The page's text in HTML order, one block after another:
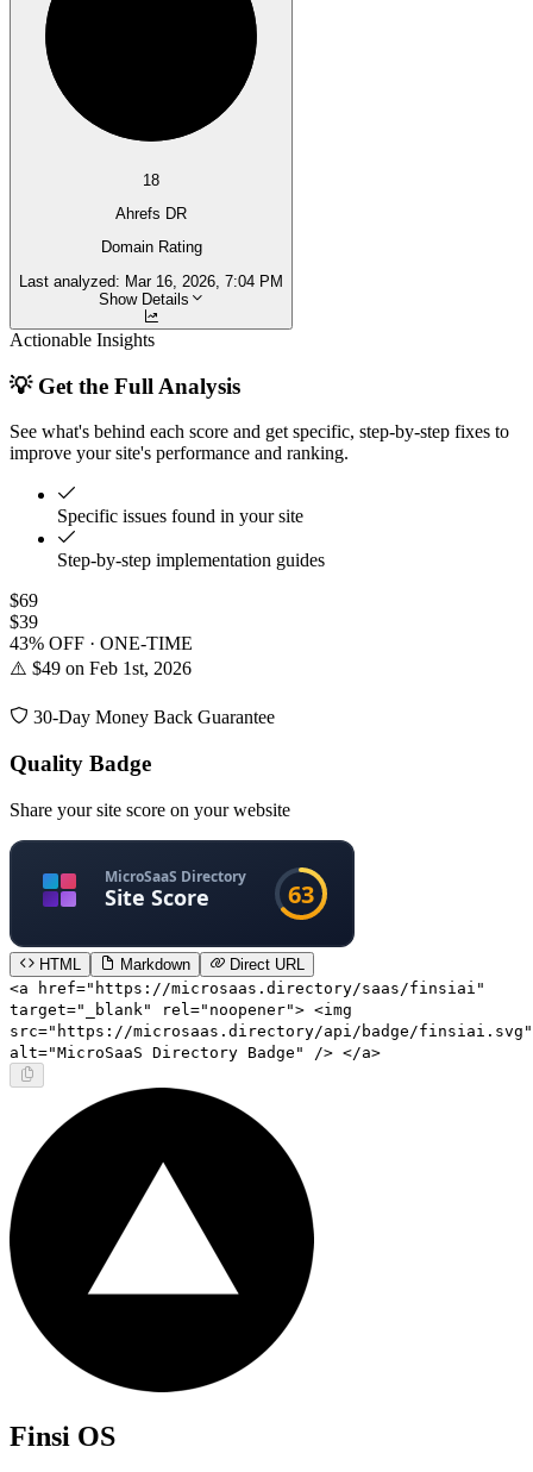
18
Ahrefs DR
Domain Rating
Last analyzed: Mar 16, 2026, 7:04 PM
Show Details
Actionable Insights
💡 Get the Full Analysis
See what's behind each score and get specific, step-by-step fixes to
improve your site's performance and ranking.
Specific issues found in your site
Step-by-step implementation guides
$69
$39
43% OFF · ONE-TIME
⚠️ $49 on Feb 1st, 2026
30-Day Money Back Guarantee
Quality Badge
Share your site score on your website
HTML Markdown
Direct URL
<a href="https://microsaas.directory/saas/finsiai"
target="_blank" rel="noopener"> <img
src="https://microsaas.directory/api/badge/finsiai.svg"
alt="MicroSaaS Directory Badge" /> </a>
Finsi OS